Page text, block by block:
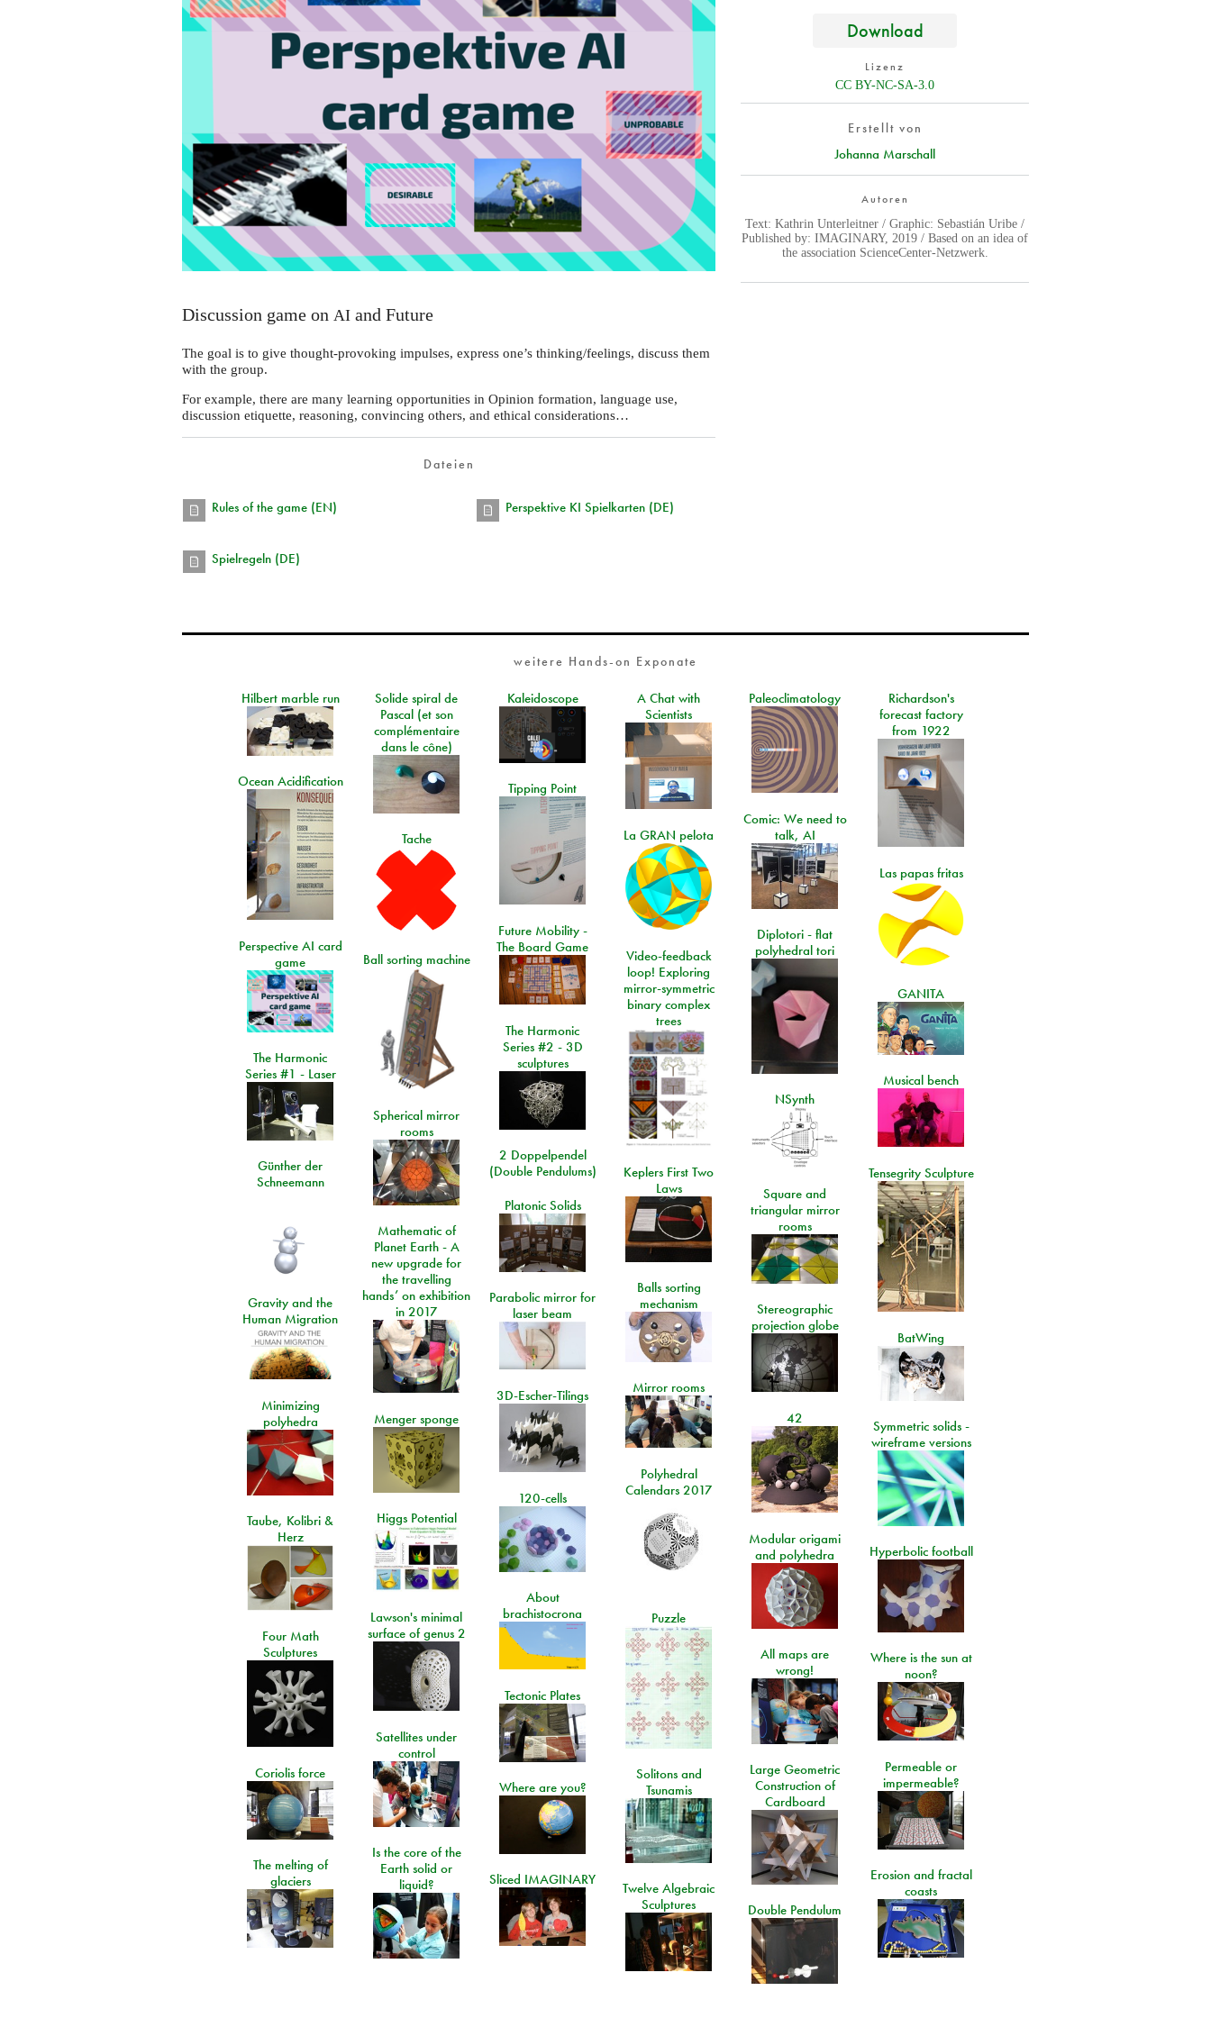
Download
Lizenz
CC BY-NC-SA-3.0
Erstellt von
Johanna Marschall
Autoren
Text: Kathrin Unterleitner / Graphic: Sebastián Uribe /
Published by: IMAGINARY, 2019 / Based on an idea of
the association ScienceCenter-Netzwerk.
Discussion game on AI and Future
The goal is to give thought-provoking impulses, express one’s thinking/feelings, discuss them
with the group.
For example, there are many learning opportunities in Opinion formation, language use,
discussion etiquette, reasoning, convincing others, and ethical considerations…
Dateien
Rules of the game (EN) Perspektive KI Spielkarten (DE)
Spielregeln (DE)
weitere Hands-on Exponate
Hilbert marble run
Solide spiral de
Pascal (et son
complémentaire
dans le cône)
Kaleidoscope
A Chat with
Scientists
Paleoclimatology
Richardson's
forecast factory
from 1922
Ocean Acidification
Tipping Point
Comic: We need to
talk, AI
La GRAN pelota
Tache
Las papas fritas
Future Mobility -
The Board Game
Diplotori - flat
polyhedral tori
Perspective AI card
game
Video-feedback
loop! Exploring
mirror-symmetric
binary complex
trees
Ball sorting machine
GANITA
The Harmonic
Series #2 - 3D
sculptures
The Harmonic
Series #1 - Laser
Musical bench
NSynth
Spherical mirror
rooms
2 Doppelpendel
(Double Pendulums)
Günther der
Schneemann
Keplers First Two
Laws
Tensegrity Sculpture
Square and
triangular mirror
rooms
Platonic Solids
Mathematic of
Planet Earth - A
new upgrade for
the travelling
hands’ on exhibition
in 2017
Balls sorting
mechanism
Parabolic mirror for
laser beam
Gravity and the
Human Migration
Stereographic
projection globe
BatWing
Mirror rooms
3D-Escher-Tilings
Minimizing
polyhedra
42
Menger sponge
Symmetric solids -
wireframe versions
Polyhedral
Calendars 2017
120-cells
Higgs Potential
Taube, Kolibri &
Herz
Modular origami
and polyhedra
Hyperbolic football
About
brachistocrona
Lawson's minimal
surface of genus 2
Puzzle
Four Math
Sculptures
All maps are
wrong!
Where is the sun at
noon?
Tectonic Plates
Satellites under
control
Permeable or
impermeable?
Large Geometric
Construction of
Cardboard
Coriolis force
Solitons and
Tsunamis
Where are you?
Is the core of the
Earth solid or
liquid?
The melting of
glaciers
Erosion and fractal
coasts
Sliced IMAGINARY
Twelve Algebraic
Sculptures
Double Pendulum